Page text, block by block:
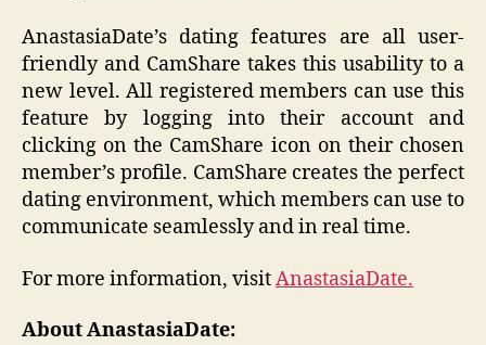
AnastasiaDate’s dating features are all user-
friendly and CamShare takes this usability to a
new level. All registered members can use this
feature by logging into their account and
clicking on the CamShare icon on their chosen
member’s profile. CamShare creates the perfect
dating environment, which members can use to
communicate seamlessly and in real time.
For more information, visitAnastasiaDate.
About AnastasiaDate: